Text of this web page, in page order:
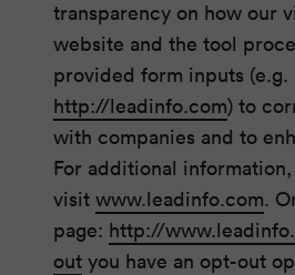
transparency on how our
website and the tool
provided form inputs (e.g.
http://leadinfo.com) to
with companies and to
For additional
visitwww.leadinfo.com.
page: http://
out you have an opt-out